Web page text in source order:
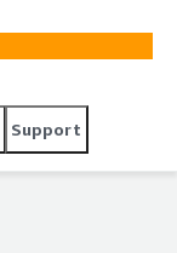
Support